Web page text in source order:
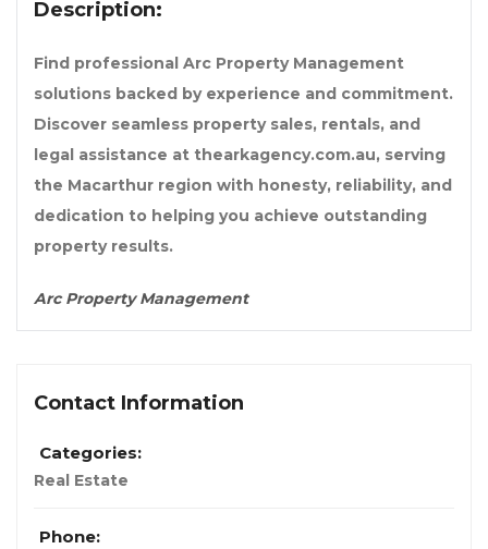
Description:
Find professional Arc Property Management
solutions backed by experience and commitment.
Discover seamless property sales, rentals, and
legal assistance at thearkagency.com.au, serving
the Macarthur region with honesty, reliability, and
dedication to helping you achieve outstanding
property results.
Arc Property Management
Contact Information
Categories:
Real Estate
Phone: